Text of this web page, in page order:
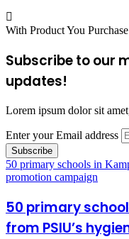
With Product You Purchase
Subscribe to our
updates!
Lorem ipsum dolor sit
Enter your Email address
50 primary schools in
promotion campaign
50 primary
from PSIU’s